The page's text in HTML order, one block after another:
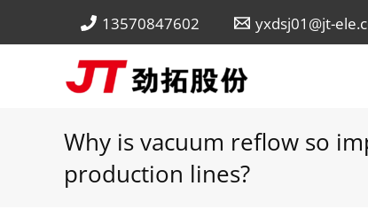
13570847602 yxdsj01@jt-
Why is vacuum reflow so
production lines?